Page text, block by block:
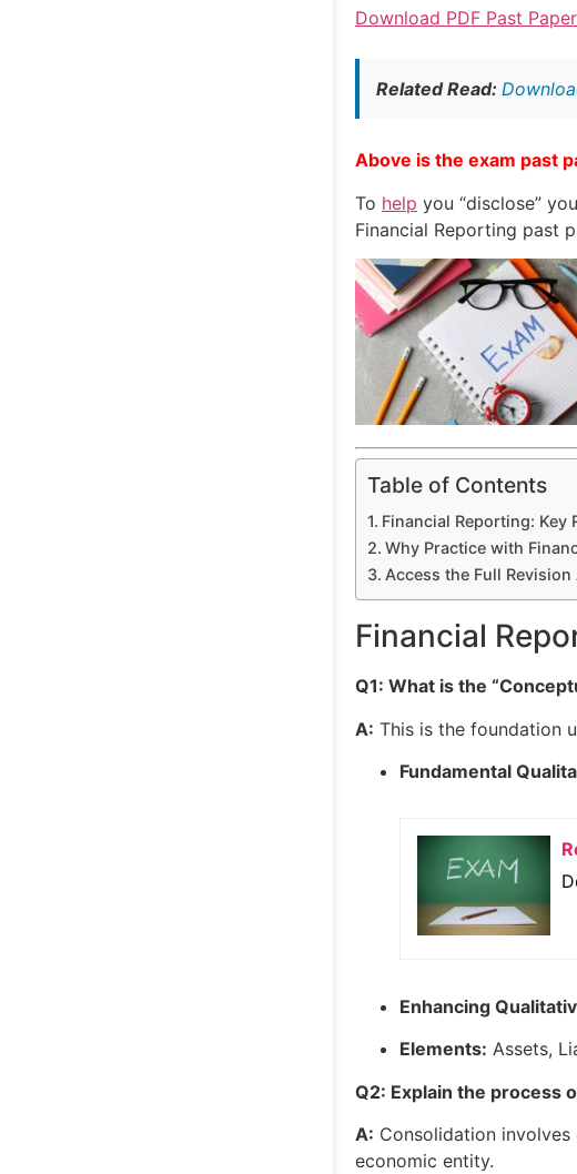
Download PDF Past
Related Read:
Above is the exam past
To help you “disclose”
Financial Reporting past
Table of Contents
Financial Reporting: Key
Why Practice with
Access the Full Revision
Financial
Q1: What is the
A: This is the foundation
Fundamental
Enhancing
Elements: Assets,
Q2: Explain the process
A: Consolidation
economic entity.